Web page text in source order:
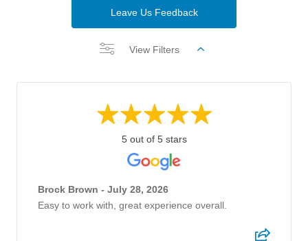
Leave Us Feedback
View Filters
5 out of 5 stars
Brock Brown - July 28, 2026
Easy to work with, great experience overall.